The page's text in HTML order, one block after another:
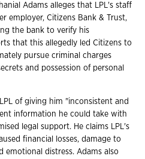
Adams alleges that LPL's staff
employer, Citizens Bank & Trust,
the bank to verify his
that this allegedly led Citizens to
pursue criminal charges
and possession of personal
of giving him "inconsistent and
information he could take with
legal support. He claims LPL's
financial losses, damage to
emotional distress. Adams also